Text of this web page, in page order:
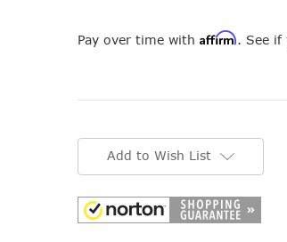
Pay over time with Affirm. See if
Add to Wish List